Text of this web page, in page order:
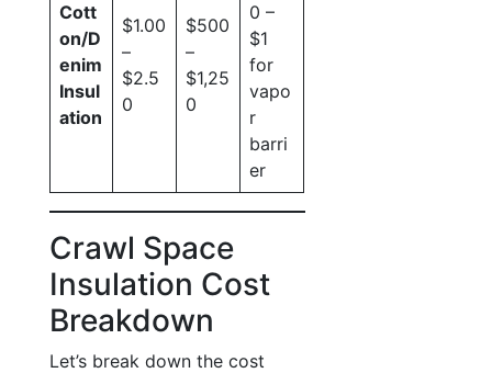
Cott
on/D
enim
Insul
ation
$1.00
–
$2.5
0
$500
–
$1,25
0
0 –
$1
for
vapo
r
barri
er
Crawl Space
Insulation Cost
Breakdown
Let’s break down the cost